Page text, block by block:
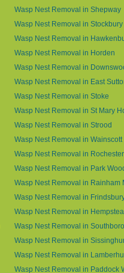
Wasp Nest Removal in Shepway
Wasp Nest Removal in Stockbury
Wasp Nest Removal in
Wasp Nest Removal in Horden
Wasp Nest Removal in
Wasp Nest Removal in East
Wasp Nest Removal in Stoke
Wasp Nest Removal in St Mary
Wasp Nest Removal in Strood
Wasp Nest Removal in Wainscott
Wasp Nest Removal in Rochester
Wasp Nest Removal in Park
Wasp Nest Removal in Rainham
Wasp Nest Removal in
Wasp Nest Removal in
Wasp Nest Removal in
Wasp Nest Removal in
Wasp Nest Removal in
Wasp Nest Removal in Paddock